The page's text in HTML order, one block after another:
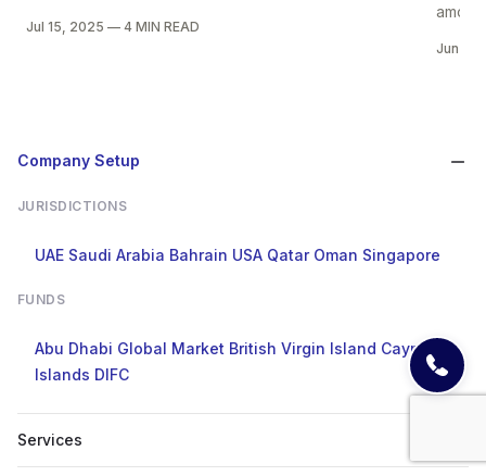
Jul 15, 2025 — 4 MIN READ
Jun
Company Setup
JURISDICTIONS
UAE Saudi Arabia Bahrain USA Qatar Oman Singapore
FUNDS
Abu Dhabi Global Market British Virgin Island Cayman
Islands DIFC
Services